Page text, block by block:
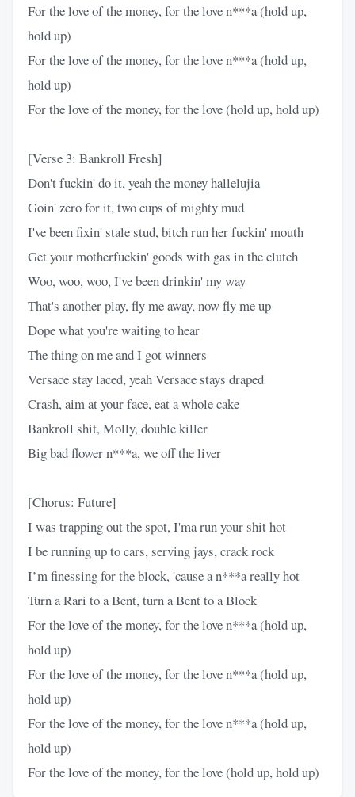
For the love of the money, for the love n***a (hold up,
hold up)
For the love of the money, for the love n***a (hold up,
hold up)
For the love of the money, for the love (hold up, hold up)
[Verse 3: Bankroll Fresh]
Don't fuckin' do it, yeah the money hallelujia
Goin' zero for it, two cups of mighty mud
I've been fixin' stale stud, bitch run her fuckin' mouth
Get your motherfuckin' goods with gas in the clutch
Woo, woo, woo, I've been drinkin' my way
That's another play, fly me away, now fly me up
Dope what you're waiting to hear
The thing on me and I got winners
Versace stay laced, yeah Versace stays draped
Crash, aim at your face, eat a whole cake
Bankroll shit, Molly, double killer
Big bad flower n***a, we off the liver
[Chorus: Future]
I was trapping out the spot, I'ma run your shit hot
I be running up to cars, serving jays, crack rock
I’m finessing for the block, 'cause a n***a really hot
Turn a Rari to a Bent, turn a Bent to a Block
For the love of the money, for the love n***a (hold up,
hold up)
For the love of the money, for the love n***a (hold up,
hold up)
For the love of the money, for the love n***a (hold up,
hold up)
For the love of the money, for the love (hold up, hold up)